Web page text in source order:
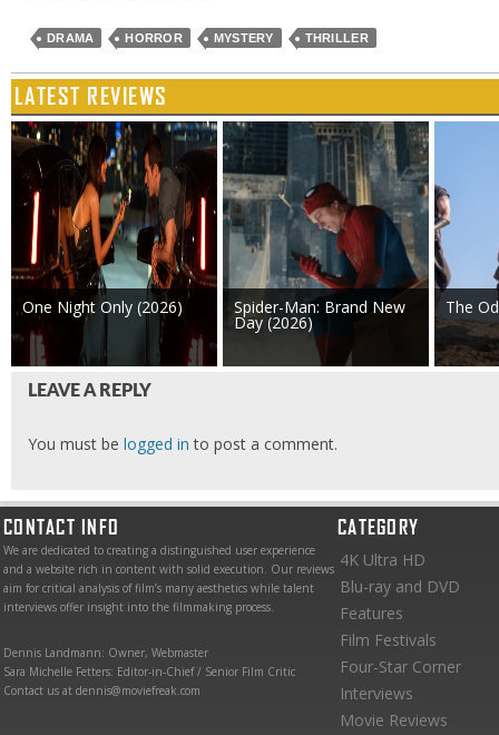
DRAMA HORROR MYSTERY THRILLER
LATEST REVIEWS
One Night Only (2026) Spider-Man: Brand New
Day (2026)
The
LEAVE A REPLY
You must be logged in to post a comment.
CONTACT INFO
We are dedicated to creating a distinguished user experience
and a website rich in content with solid execution. Our reviews
aim for critical analysis of film’s many aesthetics while talent
interviews offer insight into the filmmaking process.
Dennis Landmann: Owner, Webmaster
Sara Michelle Fetters: Editor-in-Chief / Senior Film Critic
Contact us at dennis@moviefreak.com
CATEGORY
4K Ultra HD
Blu-ray and DVD
Features
Film Festivals
Four-Star Corner
Interviews
Movie Reviews